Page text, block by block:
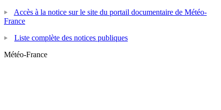
Accès à la notice sur le site du portail documentaire de Météo-
France
Liste complète des notices publiques
Météo-France